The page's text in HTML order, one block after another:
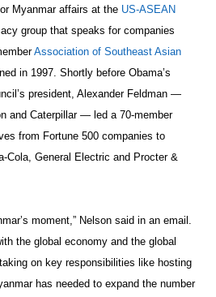
Myanmar affairs at the US-ASEAN
group that speaks for companies
Association of Southeast Asian
in 1997. Shortly before Obama’s
president, Alexander Feldman —
and Caterpillar — led a 70-member
from Fortune 500 companies to
Cola, General Electric and Procter &
moment,” Nelson said in an email.
the global economy and the global
on key responsibilities like hosting
has needed to expand the number